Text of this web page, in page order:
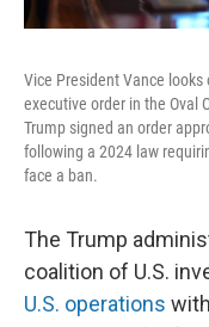
Vice President Vance looks
executive order in the Oval
Trump signed an order
following a 2024 law
face a ban.
The Trump
coalition of U.S.
U.S. operations